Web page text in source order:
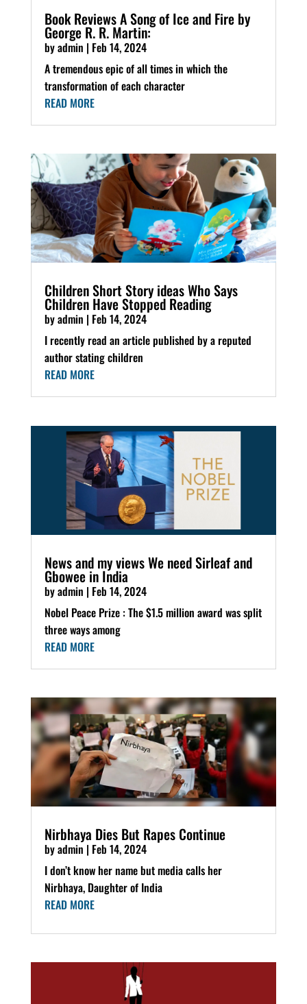
Book Reviews A Song of Ice and Fire by
George R. R. Martin:
byadmin | Feb 14, 2024
A tremendous epic of all times in which the
transformation of each character
READ MORE
Children Short Story ideas Who Says
Children Have Stopped Reading
byadmin | Feb 14, 2024
I recently read an article published by a reputed
author stating children
READ MORE
News and my views We need Sirleaf and
Gbowee in India
byadmin | Feb 14, 2024
Nobel Peace Prize : The $1.5 million award was split
three ways among
READ MORE
Nirbhaya Dies But Rapes Continue
byadmin | Feb 14, 2024
I don’t know her name but media calls her
Nirbhaya, Daughter of India
READ MORE